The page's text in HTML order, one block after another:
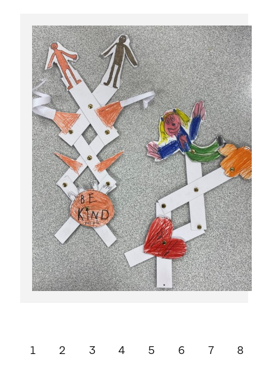
1 2 3 4 5 6 7 8